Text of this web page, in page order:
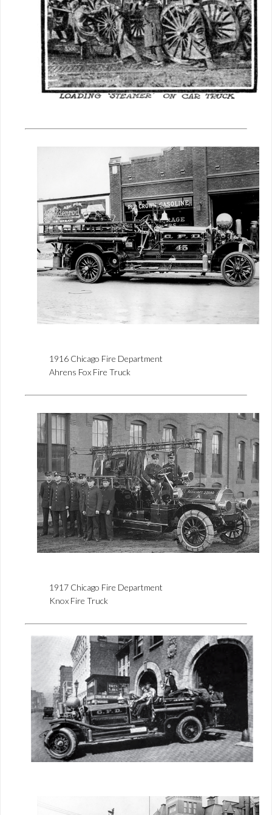
1916 Chicago Fire Department
Ahrens Fox Fire Truck
1917 Chicago Fire Department
Knox Fire Truck